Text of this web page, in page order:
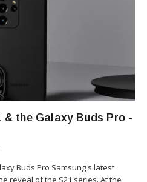
& the Galaxy Buds Pro -
Buds Pro Samsung's latest
reveal of the S21 series. At the